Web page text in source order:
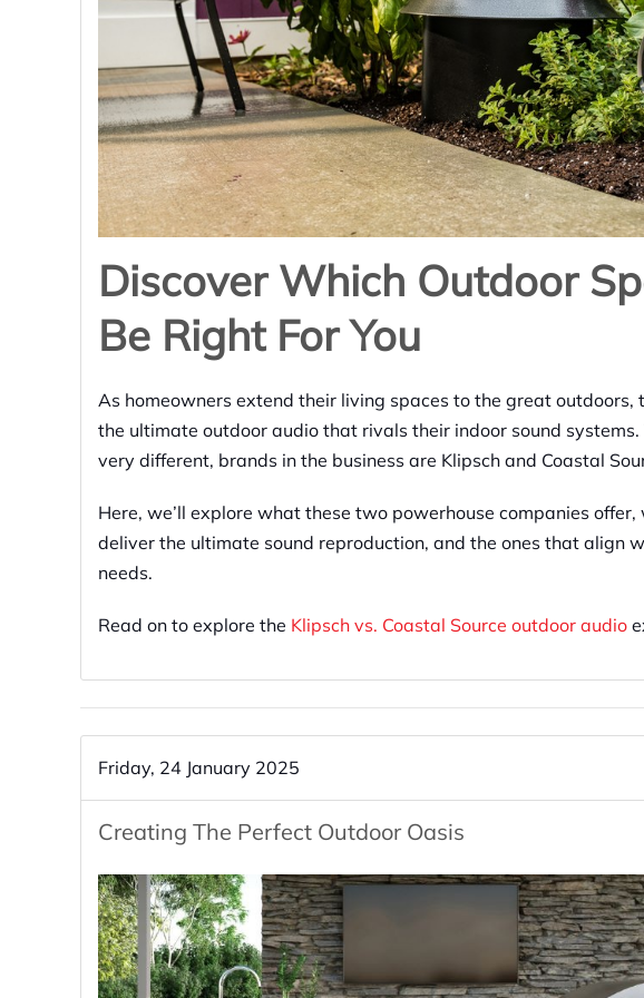
Discover Which Outdoor
Be Right For You
As homeowners extend their living spaces to the great outdoors,
the ultimate outdoor audio that rivals their indoor sound
very different, brands in the business are Klipsch and Coastal
Here, we’ll explore what these two powerhouse companies
deliver the ultimate sound reproduction, and the ones that align
needs.
Read on to explore the Klipsch vs. Coastal Source outdoor audio
Friday, 24 January 2025
Creating The Perfect Outdoor Oasis